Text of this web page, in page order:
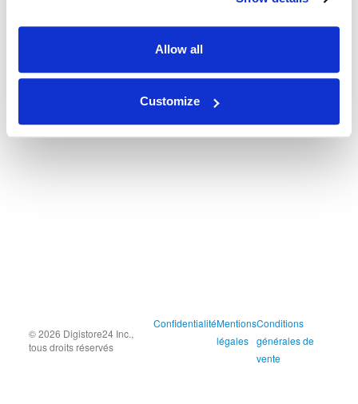
Allow all
Customize
© 2026 Digistore24 Inc.,
tous droits réservés
ConfidentialitéMentions
légales
Conditions
générales de
vente